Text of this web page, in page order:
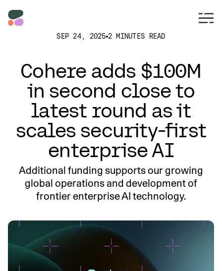
SEP 24, 2025 2 MINUTES READ
Cohere adds $100M
in second close to
latest round as it
scales security-first
enterprise AI
Additional funding supports our growing
global operations and development of
frontier enterprise AI technology.